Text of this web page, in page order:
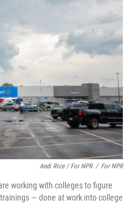
Andi Rice / For NPR / For NPR
working with colleges to figure
— done at work into college